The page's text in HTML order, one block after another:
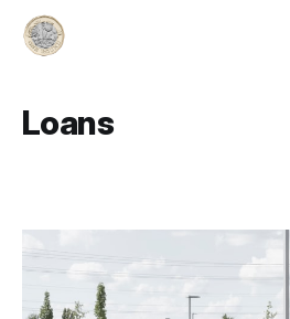
Loans